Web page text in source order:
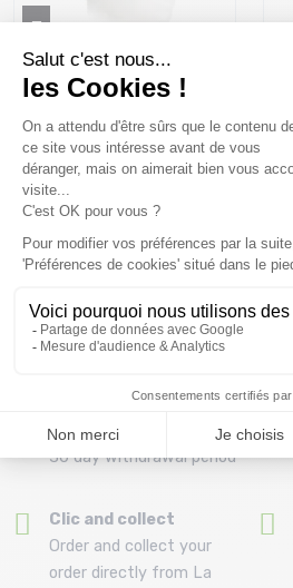
Size in stock
T.U
RIGGLER Winters /Marine
20 € 39 ,99 €
69.00 €
(View ineligible products)
Refund and exchange
30 day withdrawal period
Clic and collect
Order and collect your
order directly from La